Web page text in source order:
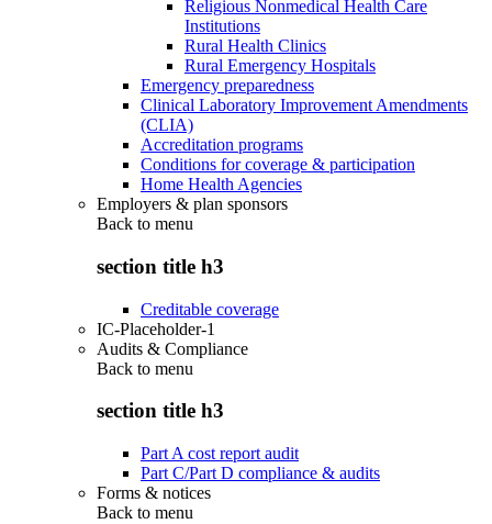
Religious Nonmedical Health Care
Institutions
Rural Health Clinics
Rural Emergency Hospitals
Emergency preparedness
Clinical Laboratory Improvement Amendments
(CLIA)
Accreditation programs
Conditions for coverage & participation
Home Health Agencies
Employers & plan sponsors
Back to menu
section title h3
Creditable coverage
IC-Placeholder-1
Audits & Compliance
Back to menu
section title h3
Part A cost report audit
Part C/Part D compliance & audits
Forms & notices
Back to menu